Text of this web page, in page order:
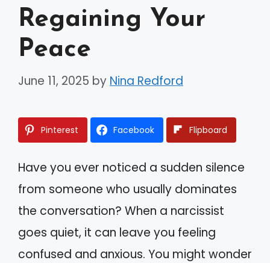
Regaining Your
Peace
June 11, 2025 by Nina Redford
Pinterest Facebook Flipboard
Have you ever noticed a sudden silence
from someone who usually dominates
the conversation? When a narcissist
goes quiet, it can leave you feeling
confused and anxious. You might wonder